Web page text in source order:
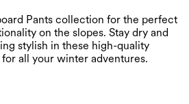
Pants collection for the perfect
on the slopes. Stay dry and
stylish in these high-quality
all your winter adventures.